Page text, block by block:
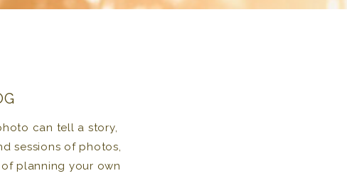
can tell a story,
sessions of photos,
planning your own